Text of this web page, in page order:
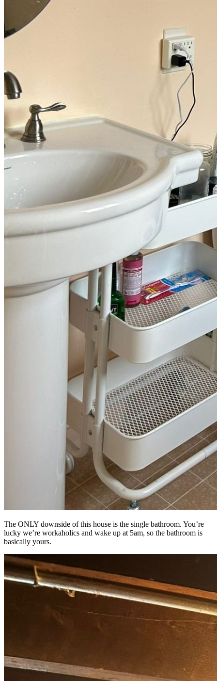
The ONLY downside of this house is the single bathroom. You’re
lucky we’re workaholics and wake up at 5am, so the bathroom is
basically yours.